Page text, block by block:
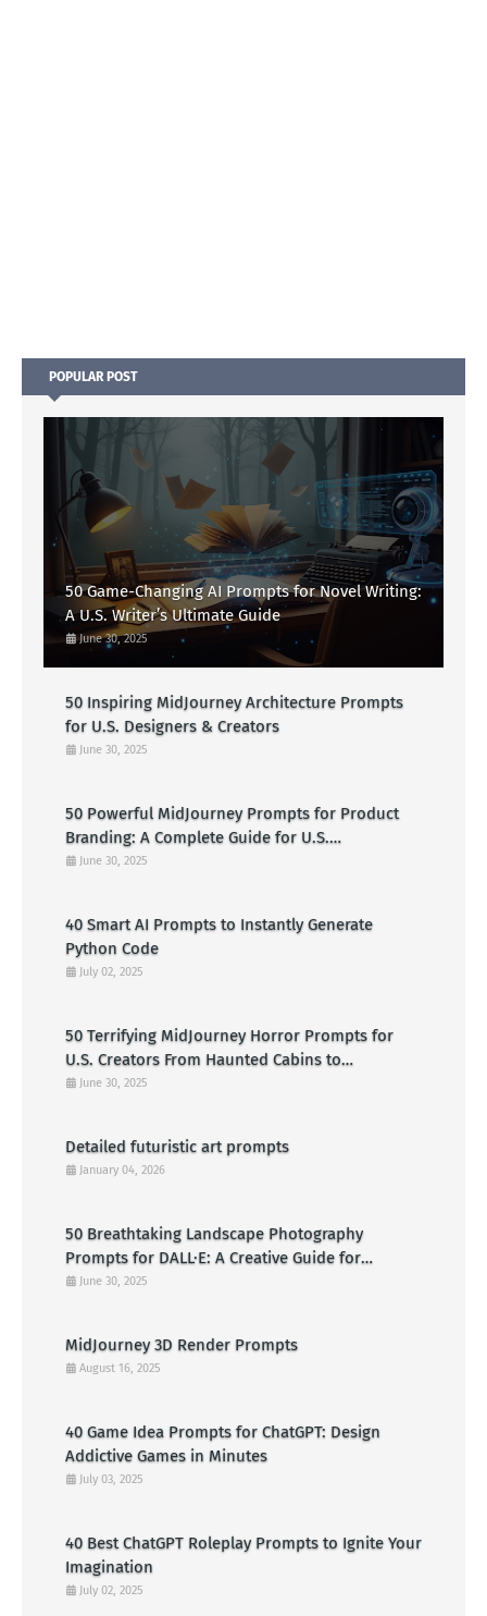
POPULAR POST
50 Game-Changing AI Prompts for Novel Writing:
A U.S. Writer’s Ultimate Guide
June 30, 2025
50 Inspiring MidJourney Architecture Prompts
for U.S. Designers & Creators
June 30, 2025
50 Powerful MidJourney Prompts for Product
Branding: A Complete Guide for U.S.
Entrepreneurs
June 30, 2025
40 Smart AI Prompts to Instantly Generate
Python Code
July 02, 2025
50 Terrifying MidJourney Horror Prompts for
U.S. Creators From Haunted Cabins to
Nightmarish Clowns
June 30, 2025
Detailed futuristic art prompts
January 04, 2026
50 Breathtaking Landscape Photography
Prompts for DALL·E: A Creative Guide for
American Visual Artists
June 30, 2025
MidJourney 3D Render Prompts
August 16, 2025
40 Game Idea Prompts for ChatGPT: Design
Addictive Games in Minutes
July 03, 2025
40 Best ChatGPT Roleplay Prompts to Ignite Your
Imagination
July 02, 2025